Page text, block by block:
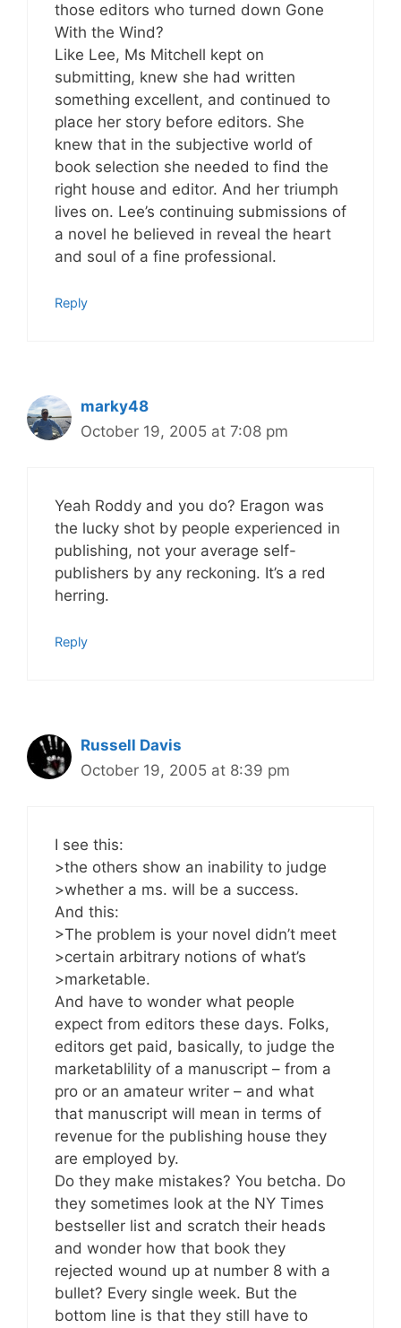
those editors who turned down Gone
With the Wind?
Like Lee, Ms Mitchell kept on
submitting, knew she had written
something excellent, and continued to
place her story before editors. She
knew that in the subjective world of
book selection she needed to find the
right house and editor. And her triumph
lives on. Lee’s continuing submissions of
a novel he believed in reveal the heart
and soul of a fine professional.
Reply
marky48
October 19, 2005 at 7:08 pm
Yeah Roddy and you do? Eragon was
the lucky shot by people experienced in
publishing, not your average self-
publishers by any reckoning. It’s a red
herring.
Reply
Russell Davis
October 19, 2005 at 8:39 pm
I see this:
>the others show an inability to judge
>whether a ms. will be a success.
And this:
>The problem is your novel didn’t meet
>certain arbitrary notions of what’s
>marketable.
And have to wonder what people
expect from editors these days. Folks,
editors get paid, basically, to judge the
marketablility of a manuscript – from a
pro or an amateur writer – and what
that manuscript will mean in terms of
revenue for the publishing house they
are employed by.
Do they make mistakes? You betcha. Do
they sometimes look at the NY Times
bestseller list and scratch their heads
and wonder how that book they
rejected wound up at number 8 with a
bullet? Every single week. But the
bottom line is that they still have to